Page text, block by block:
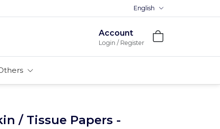
English
Account
Login / Register
/ Tissue Papers -